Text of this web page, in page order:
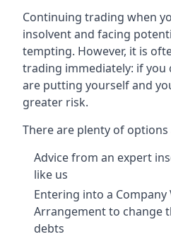
Continuing trading when
insolvent and facing
tempting. However, it is
trading immediately: if you
are putting yourself and
greater risk.
There are plenty of options
Advice from an expert
like us
Entering into a
Arrangement to change
debts